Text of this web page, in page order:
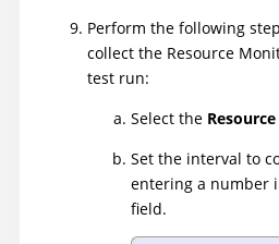
Perform the following
collect the Resource
test run:
Select the
Set the interval to
entering a number
field.